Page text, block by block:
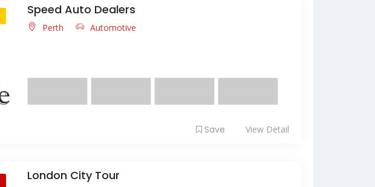
Speed Auto Dealers
Perth
Automotive
Save View Detail
London City Tour